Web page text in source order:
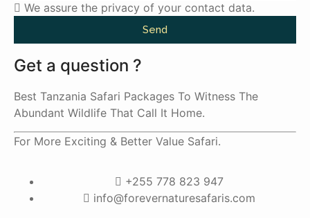
We assure the privacy of your contact data.
Send
Get a question ?
Best Tanzania Safari Packages To Witness The
Abundant Wildlife That Call It Home.
For More Exciting & Better Value Safari.
+255 778 823 947
info@forevernaturesafaris.com